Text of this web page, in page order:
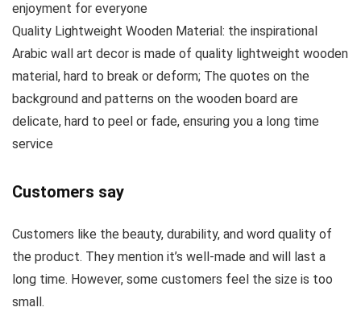
enjoyment for everyone
Quality Lightweight Wooden Material: the inspirational
Arabic wall art decor is made of quality lightweight wooden
material, hard to break or deform; The quotes on the
background and patterns on the wooden board are
delicate, hard to peel or fade, ensuring you a long time
service
Customers say
Customers like the beauty, durability, and word quality of
the product. They mention it’s well-made and will last a
long time. However, some customers feel the size is too
small.